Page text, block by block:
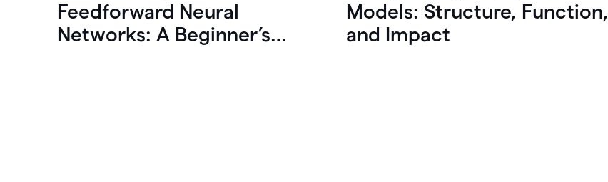
Feedforward Neural
Networks: A Beginner’s
Models: Structure, Function,
and Impact